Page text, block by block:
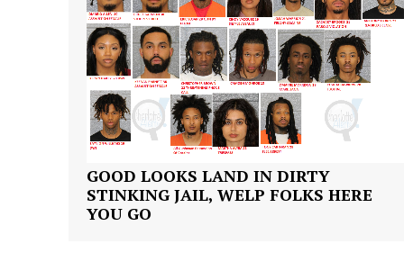
GOOD LOOKS LAND IN DIRTY
STINKING JAIL, WELP FOLKS HERE
YOU GO